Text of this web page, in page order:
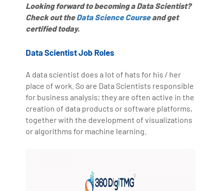
Looking forward to becoming a Data Scientist?
Check out theData Science Courseand get
certified today.
Data Scientist Job Roles
A data scientist does a lot of hats for his / her
place of work. So are Data Scientists responsible
for business analysis; they are often active in the
creation of data products or software platforms,
together with the development of visualizations
or algorithms for machine learning.